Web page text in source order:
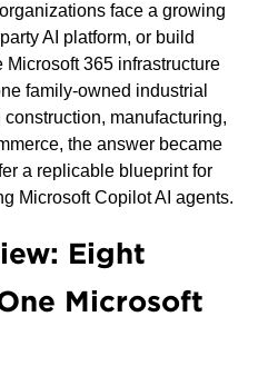
face a growing
AI platform, or build
365 infrastructure
family-owned industrial
manufacturing,
the answer became
a replicable blueprint for
Microsoft Copilot AI agents.
Eight
Microsoft